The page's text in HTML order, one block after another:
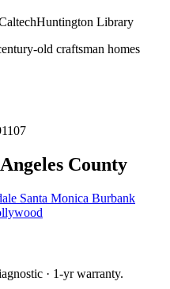
Huntington Library
old craftsman homes
County
Santa Monica Burbank
· 1-yr warranty.